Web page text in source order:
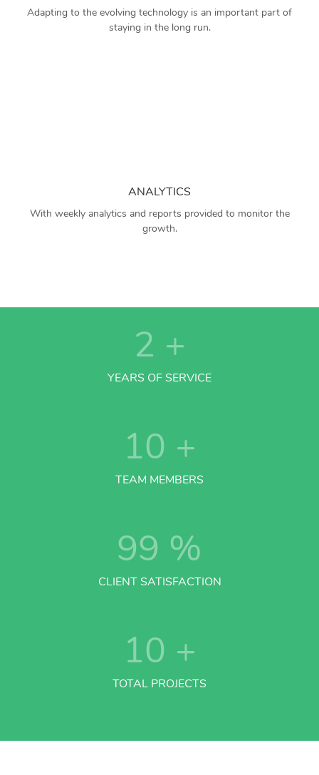
Adapting to the evolving technology is an important part of
staying in the long run.
ANALYTICS
With weekly analytics and reports provided to monitor the
growth.
2 +
YEARS OF SERVICE
10 +
TEAM MEMBERS
99 %
CLIENT SATISFACTION
10 +
TOTAL PROJECTS